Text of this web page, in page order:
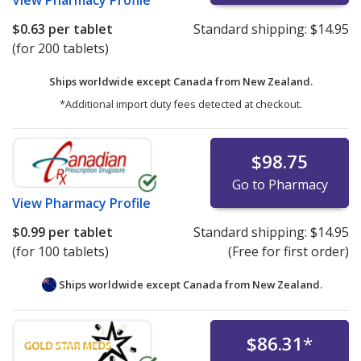
$0.63 per tablet
(for 200 tablets)
Standard shipping: $14.95
Ships worldwide except Canada from New Zealand.
*Additional import duty fees detected at checkout.
View Pharmacy Profile
$98.75
Go to Pharmacy
$0.99 per tablet
(for 100 tablets)
Standard shipping: $14.95
(Free for first order)
Ships worldwide except Canada from New Zealand.
$86.31*